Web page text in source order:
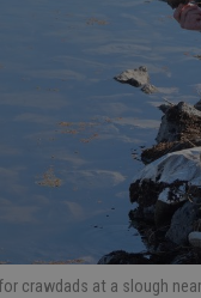
crawdads at a slough